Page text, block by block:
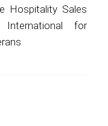
Hospitality Sales
for